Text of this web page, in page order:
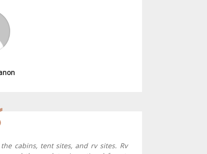
cabins, tent sites, and rv sites. Rv